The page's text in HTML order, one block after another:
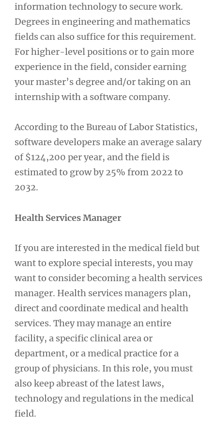
information technology to secure work.
Degrees in engineering and mathematics
fields can also suffice for this requirement.
For higher-level positions or to gain more
experience in the field, consider earning
your master’s degree and/or taking on an
internship with a software company.
According to the Bureau of Labor Statistics,
software developers make an average salary
of $124,200 per year, and the field is
estimated to grow by 25% from 2022 to
2032.
Health Services Manager
If you are interested in the medical field but
want to explore special interests, you may
want to consider becoming a health services
manager. Health services managers plan,
direct and coordinate medical and health
services. They may manage an entire
facility, a specific clinical area or
department, or a medical practice for a
group of physicians. In this role, you must
also keep abreast of the latest laws,
technology and regulations in the medical
field.